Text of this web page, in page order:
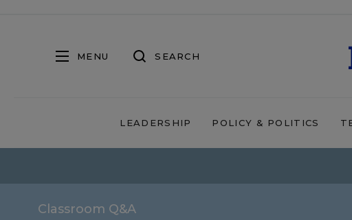
MENU SEARCH
LEADERSHIP POLICY & POLITICS
Classroom Q&A